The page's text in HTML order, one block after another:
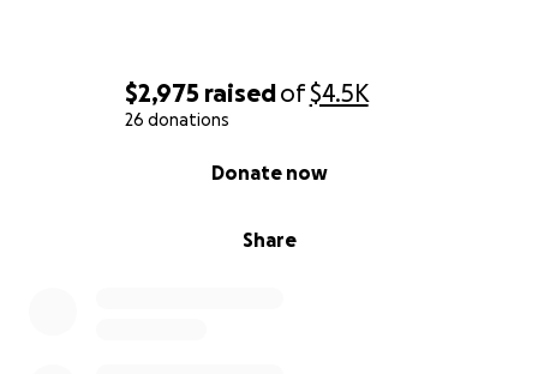
$2,975 raisedof$4.5K
26 donations
Share
Donate now